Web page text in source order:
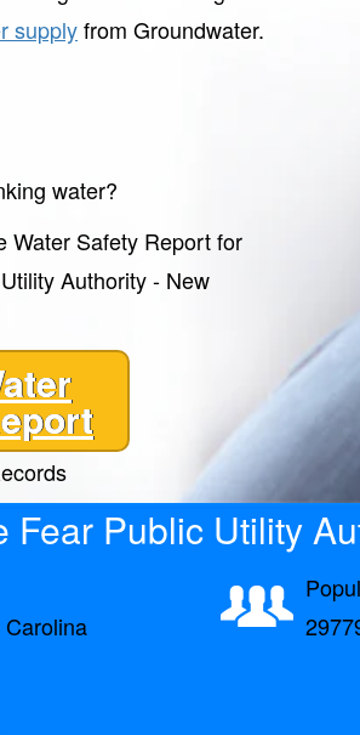
supplyfrom Groundwater.
water?
Water Safety Report for
Authority - New
Fear Public Utility